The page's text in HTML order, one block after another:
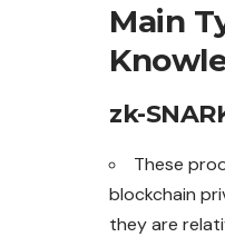
Main
zk-
These
blockchain
they are